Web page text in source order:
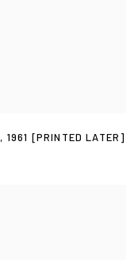
, 1961 [PRINTED LATER]